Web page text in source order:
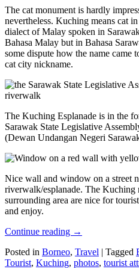
The cat monument is hardly
nevertheless. Kuching means cat
dialect of Malay spoken in
Bahasa Malay but in Bahasa
some dispute how the name came
cat city nickname.
The Kuching Esplanade is in the
Sarawak State Legislative
(Dewan Undangan Negeri
Nice wall and window on a street
riverwalk/esplanade. The
surrounding area are nice for
and enjoy.
Continue reading →
Posted in Borneo, Travel | Tagged
Tourist, Kuching, photos, tourist